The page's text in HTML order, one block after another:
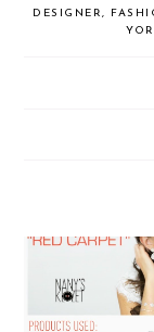
DESIGNER,
VIDEO